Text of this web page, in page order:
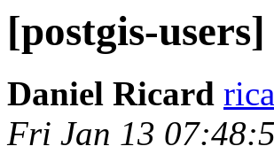
[postgis-
Daniel Ricard
Fri Jan 13